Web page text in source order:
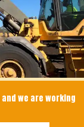
we are working